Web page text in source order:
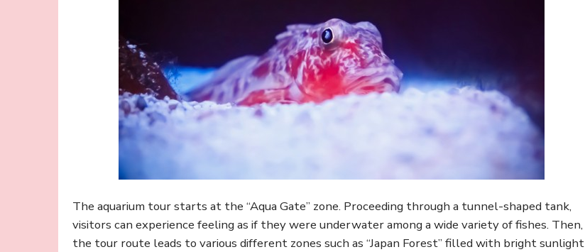
The aquarium tour starts at the “Aqua Gate” zone. Proceeding through a tunnel-shaped tank,
visitors can experience feeling as if they were underwater among a wide variety of fishes. Then,
the tour route leads to various different zones such as “Japan Forest” filled with bright sunlight